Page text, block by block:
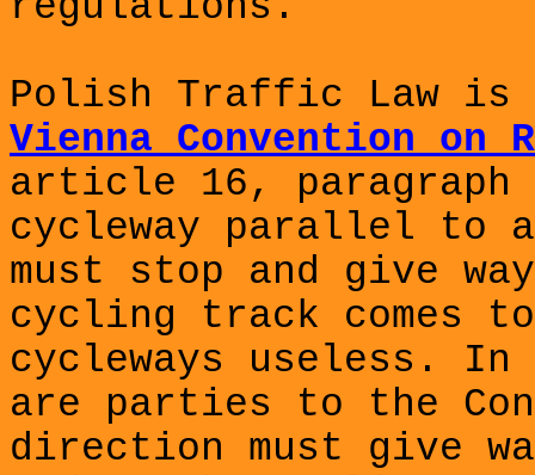
Polish Traffic Law is
Vienna Convention on
article 16,
cycleway parallel to
must stop and give
cycling track comes
cycleways useless.
are parties to the
direction must give